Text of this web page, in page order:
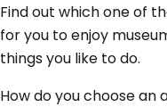
Find out which one of
for you to enjoy
things you like to do.
How do you choose